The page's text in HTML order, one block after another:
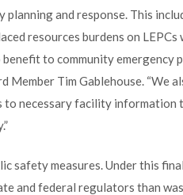
and response. This
resources burdens on
to community emergency
Member Tim Gablehouse. “We
necessary facility information
safety measures. Under this
and federal regulators than